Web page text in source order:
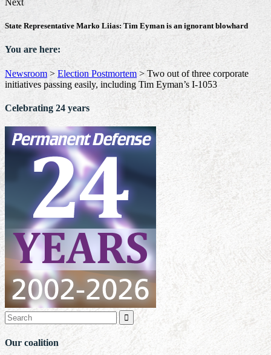
Next
State Representative Marko Liias: Tim Eyman is an ignorant blowhard
You are here:
Newsroom > Election Postmortem >Two out of three corporate
initiatives passing easily, including Tim Eyman’s I-1053
Celebrating 24 years

Our coalition